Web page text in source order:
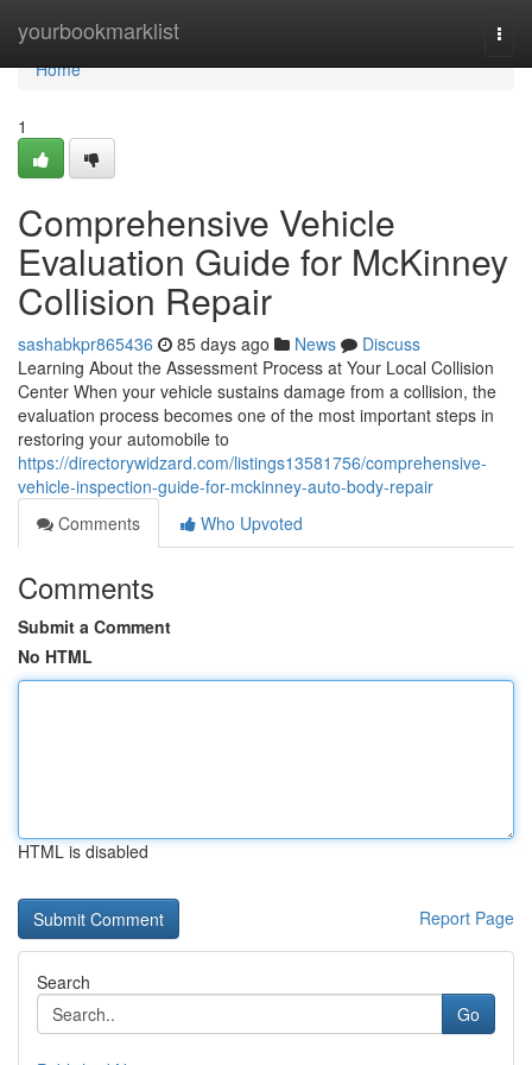
yourbookmarklist
Home
Home
1
Comprehensive Vehicle
Evaluation Guide for McKinney
Collision Repair
sashabkpr865436 85 days ago News
Discuss
Learning About the Assessment Process at Your Local Collision
Center When your vehicle sustains damage from a collision, the
evaluation process becomes one of the most important steps in
restoring your automobile to
https://directorywidzard.com/listings13581756/comprehensive-
vehicle-inspection-guide-for-mckinney-auto-body-repair
Comments
Who Upvoted
Comments
Submit a Comment
No HTML
HTML is disabled
Report Page
Search
Go